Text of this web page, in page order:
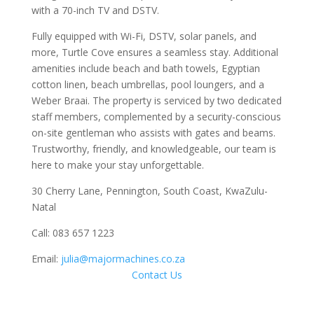
with a 70-inch TV and DSTV.
Fully equipped with Wi-Fi, DSTV, solar panels, and
more, Turtle Cove ensures a seamless stay. Additional
amenities include beach and bath towels, Egyptian
cotton linen, beach umbrellas, pool loungers, and a
Weber Braai. The property is serviced by two dedicated
staff members, complemented by a security-conscious
on-site gentleman who assists with gates and beams.
Trustworthy, friendly, and knowledgeable, our team is
here to make your stay unforgettable.
30 Cherry Lane, Pennington, South Coast, KwaZulu-
Natal
Call: 083 657 1223
Email: julia@majormachines.co.za
Contact Us